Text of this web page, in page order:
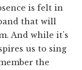
is felt in
that will
And while it’s
us to sing
the